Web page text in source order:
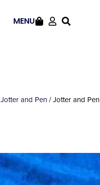
MENU
Jotter and Pen / Jotter and Pen